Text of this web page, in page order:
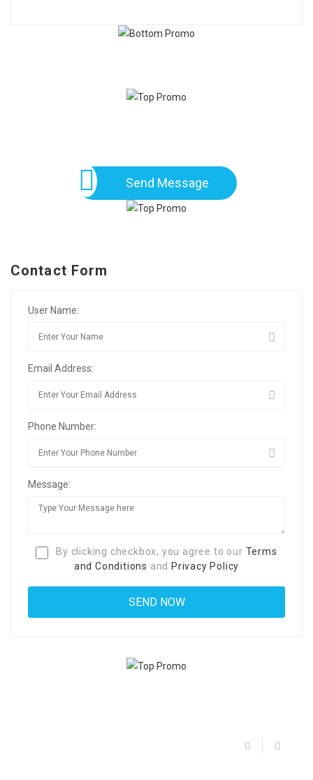
Send Message
Contact Form
User Name:
Email Address:
Phone Number:
Message:
By clicking checkbox, you agree to our Terms
and Conditions and Privacy Policy